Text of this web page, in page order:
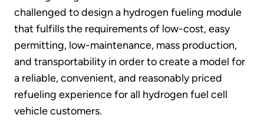
challenged to design a hydrogen fueling module
that fulfills the requirements of low-cost, easy
permitting, low-maintenance, mass production,
and transportability in order to create a model for
a reliable, convenient, and reasonably priced
refueling experience for all hydrogen fuel cell
vehicle customers.